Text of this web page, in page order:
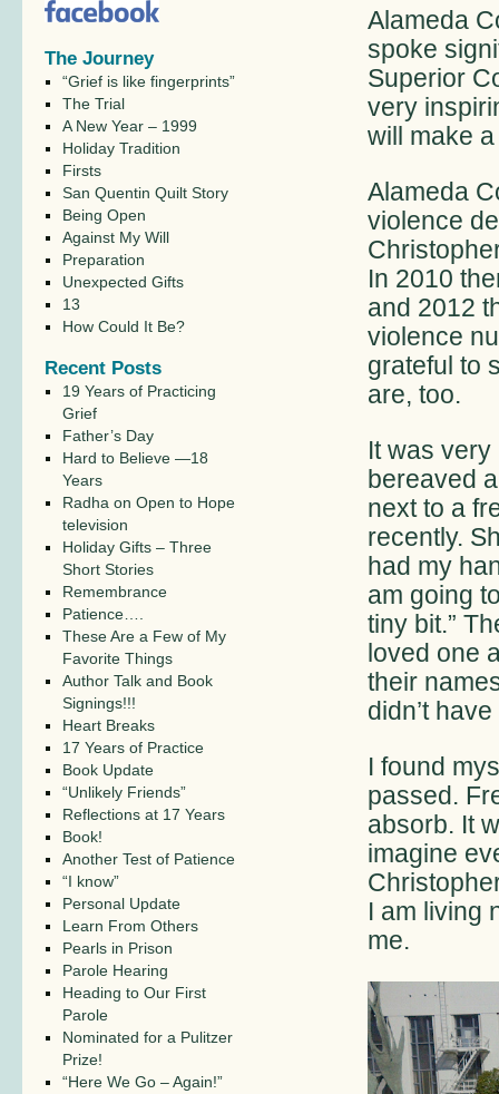
Alameda
spoke
Superior
very
will make
Alameda
violence
In 2010
and 2012
violence
grateful to
are, too.
It was
bereaved
next to a
recently.
had my
am going
tiny bit.”
loved one
their
didn’t
I found
passed.
absorb. It
imagine
I am living
me.
The Journey
“Grief is like fingerprints”
The Trial
A New Year – 1999
Holiday Tradition
Firsts
San Quentin Quilt Story
Being Open
Against My Will
Preparation
Unexpected Gifts
13
How Could It Be?
Recent Posts
19 Years of Practicing
Grief
Father’s Day
Hard to Believe —18
Years
Radha on Open to Hope
television
Holiday Gifts – Three
Short Stories
Remembrance
Patience….
These Are a Few of My
Favorite Things
Author Talk and Book
Signings!!!
Heart Breaks
17 Years of Practice
Book Update
“Unlikely Friends”
Reflections at 17 Years
Book!
Another Test of Patience
“I know”
Personal Update
Learn From Others
Pearls in Prison
Parole Hearing
Heading to Our First
Parole
Nominated for a Pulitzer
Prize!
“Here We Go – Again!”